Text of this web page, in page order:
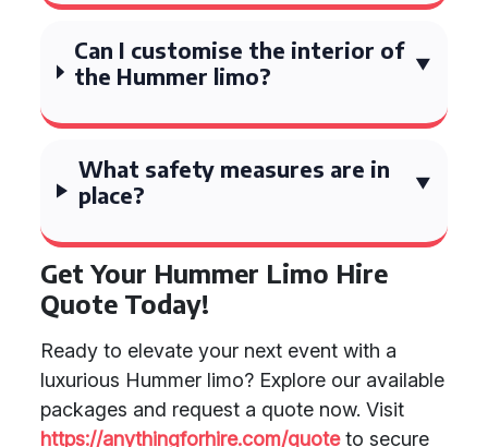
Can I customise the interior of
the Hummer limo?
What safety measures are in
place?
Get Your Hummer Limo Hire
Quote Today!
Ready to elevate your next event with a
luxurious Hummer limo? Explore our available
packages and request a quote now. Visit
https://anythingforhire.com/quoteto secure